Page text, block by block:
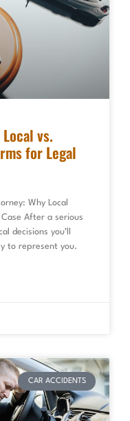
vs.
for Legal
Why Local
After a serious
decisions you’ll
to represent you.
CAR ACCIDENTS